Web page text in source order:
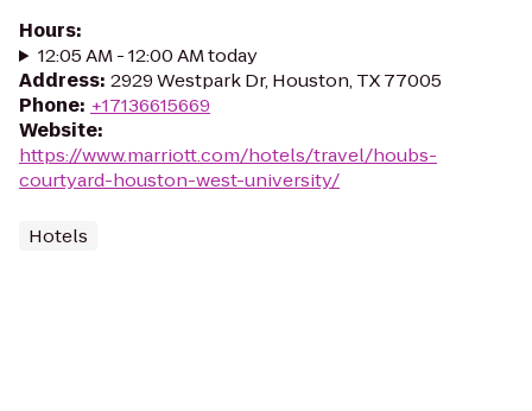
Hours:
12:05 AM - 12:00 AM today
Address: 2929 Westpark Dr, Houston, TX 77005
Phone: +17136615669
Website:
https://www.marriott.com/hotels/travel/houbs-
courtyard-houston-west-university/
Hotels